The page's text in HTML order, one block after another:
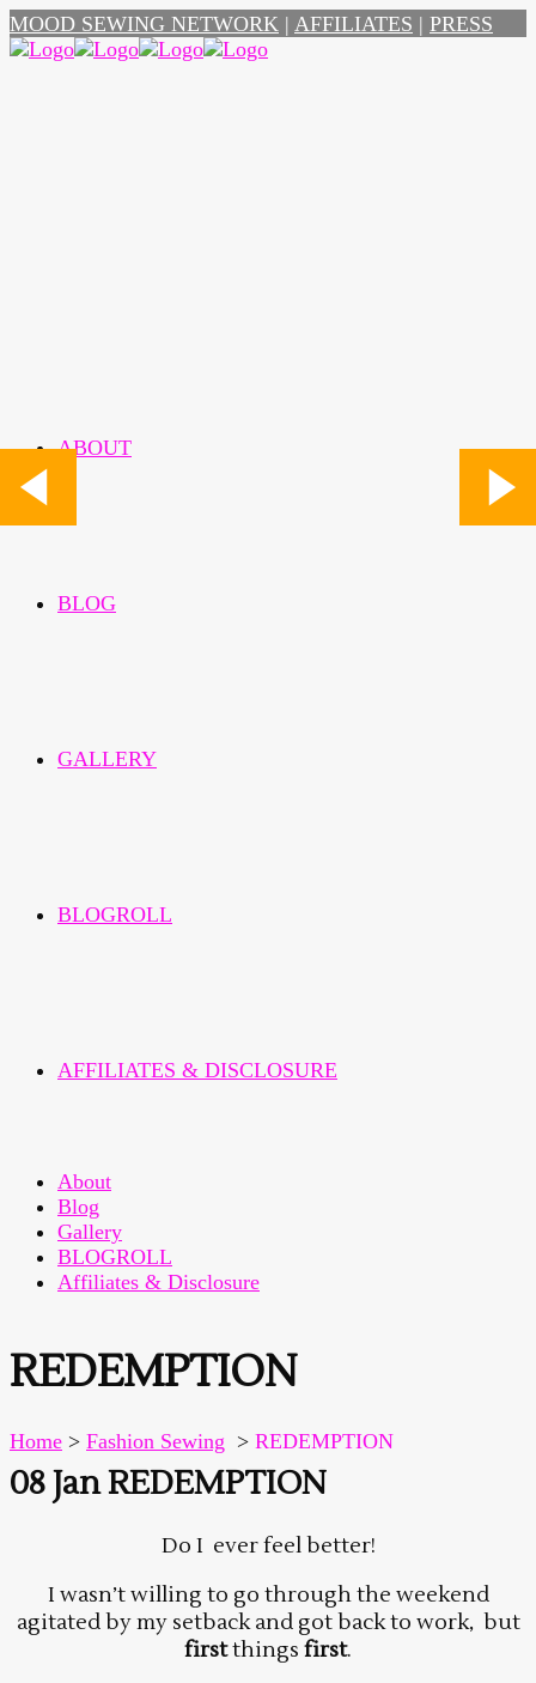
MOOD SEWING NETWORK | AFFILIATES | PRESS
ABOUT
BLOG
GALLERY
BLOGROLL
AFFILIATES & DISCLOSURE
About
Blog
Gallery
BLOGROLL
Affiliates & Disclosure
REDEMPTION
Home > Fashion Sewing > REDEMPTION
08 JanREDEMPTION
Do I ever feel better!
I wasn’t willing to go through the weekend
agitated by my setback and got back to work, but
firstthings first.